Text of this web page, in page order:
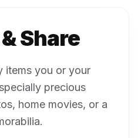
Share
items you or your
precious
home movies, or a